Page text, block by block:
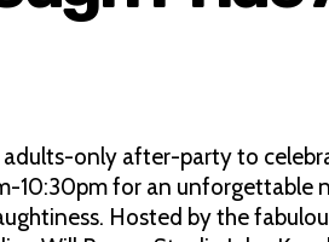
only after-party to
10:30pm for an unforgettable
Hosted by the